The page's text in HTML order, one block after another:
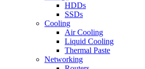
HDDs
SSDs
Cooling
Air Cooling
Liquid Cooling
Thermal Paste
Networking